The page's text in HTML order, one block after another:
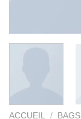
ACCUEIL / BAGS